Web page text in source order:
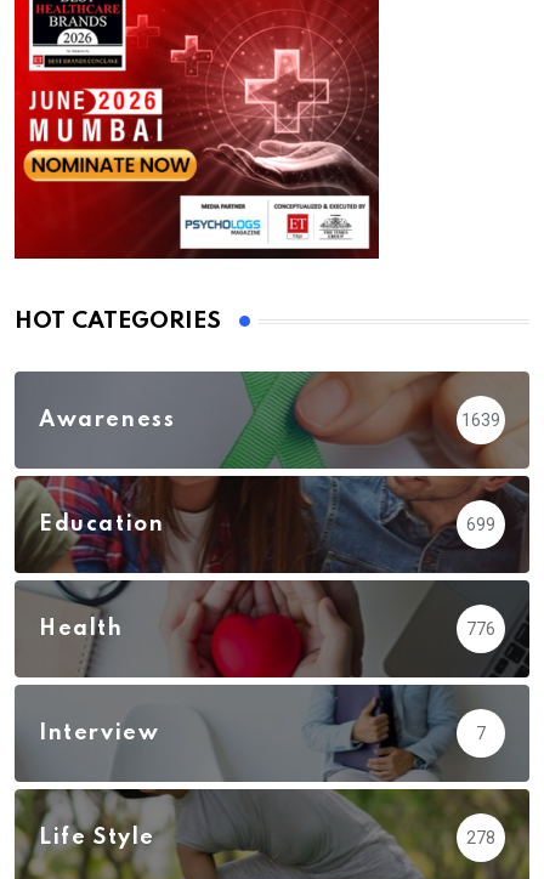
HOT CATEGORIES
Awareness 1639
Education 699
Health 776
Interview 7
Life Style 278